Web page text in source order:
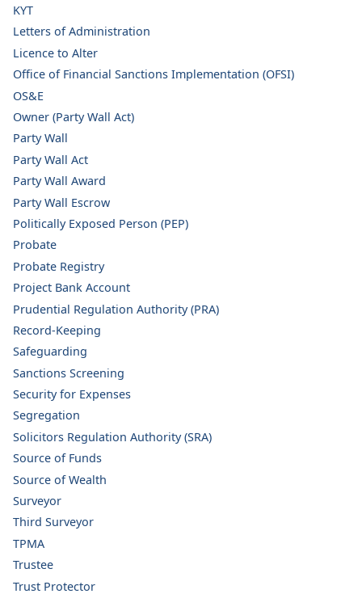
KYT
Letters of Administration
Licence to Alter
Office of Financial Sanctions Implementation (OFSI)
OS&E
Owner (Party Wall Act)
Party Wall
Party Wall Act
Party Wall Award
Party Wall Escrow
Politically Exposed Person (PEP)
Probate
Probate Registry
Project Bank Account
Prudential Regulation Authority (PRA)
Record-Keeping
Safeguarding
Sanctions Screening
Security for Expenses
Segregation
Solicitors Regulation Authority (SRA)
Source of Funds
Source of Wealth
Surveyor
Third Surveyor
TPMA
Trustee
Trust Protector